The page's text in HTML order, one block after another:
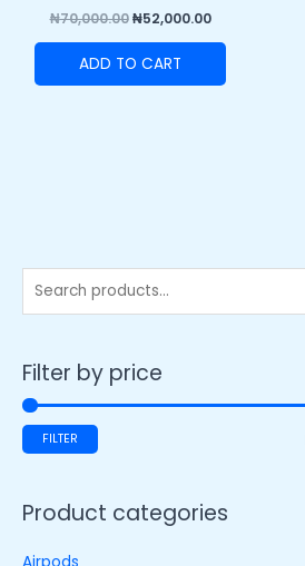
Filter by price
FILTER
Product categories
₦70,000.00 ₦52,000.00
ADD TO CART